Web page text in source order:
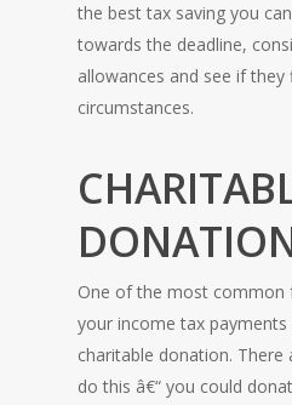
the best tax saving you
towards the deadline,
allowances and see if
circumstances.
One of the most common
your income tax payments
charitable donation.
do this â€“ you could